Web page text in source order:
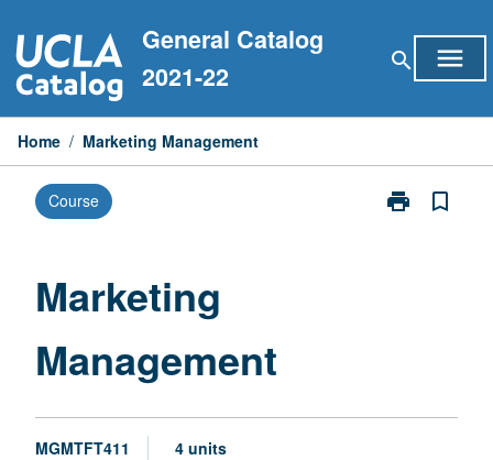
to
content
General Catalog
2021-22
search menu
Home / Marketing Management
Course print
Print
bookmark_border
Marketing
Management
MGMTFT411 4 units